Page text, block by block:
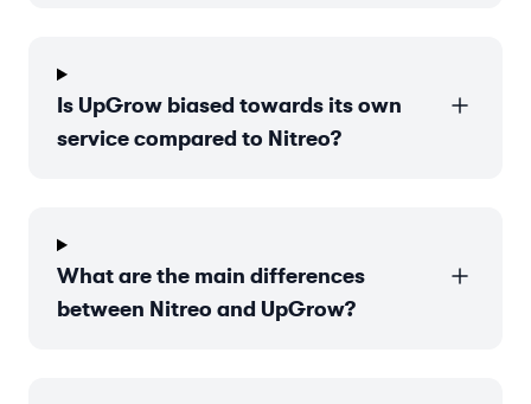
Is UpGrow biased towards its own
service compared to Nitreo?
What are the main differences
between Nitreo and UpGrow?